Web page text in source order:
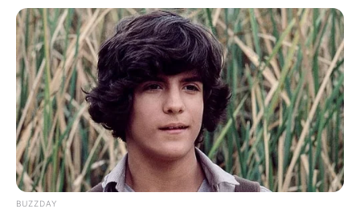
Tag:Santiago Solari
BUZZDAY